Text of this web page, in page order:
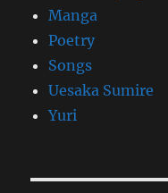
Manga
Poetry
Songs
Uesaka Sumire
Yuri